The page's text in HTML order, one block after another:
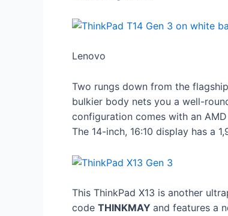
Lenovo
Two rungs down from the
bulkier body nets you a well-
configuration comes with an
The 14-inch, 16:10 display has a
This ThinkPad X13 is another
code THINKMAY and features a